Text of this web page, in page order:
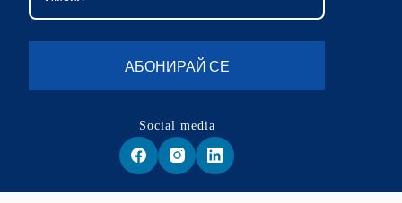
АБОНИРАЙ СЕ
Social media